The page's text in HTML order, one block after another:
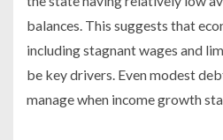
balances. This suggests that
including stagnant wages and
be key drivers. Even modest
manage when income growth